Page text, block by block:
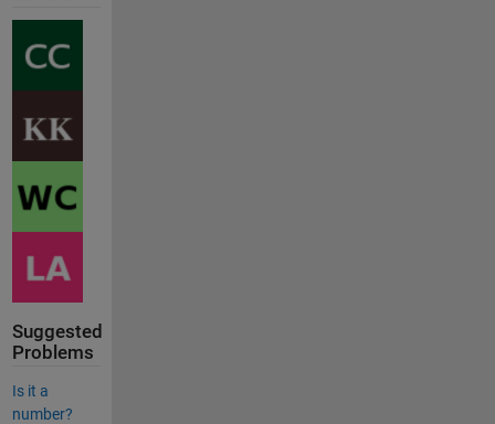
Suggested
Problems
Is it a
number?